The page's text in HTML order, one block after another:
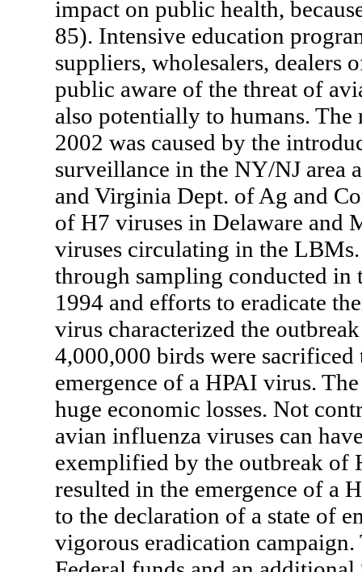
impact on public health,
85). Intensive education
suppliers, wholesalers, dealers
public aware of the threat of
also potentially to humans.
2002 was caused by the
surveillance in the NY/NJ area
and Virginia Dept. of Ag and
of H7 viruses in Delaware and
viruses circulating in the
through sampling conducted in
1994 and efforts to eradicate
virus characterized the
4,000,000 birds were sacrificed
emergence of a HPAI virus.
huge economic losses. Not
avian influenza viruses can
exemplified by the outbreak of
resulted in the emergence of a
to the declaration of a state of
vigorous eradication